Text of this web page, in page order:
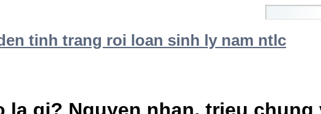
tinh trang roi loan sinh ly nam ntlc